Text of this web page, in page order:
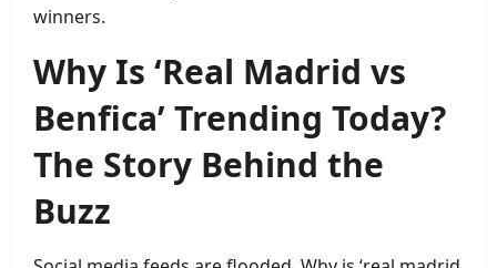
winners.
Why Is ‘Real Madrid vs
Benfica’ Trending Today?
The Story Behind the
Buzz